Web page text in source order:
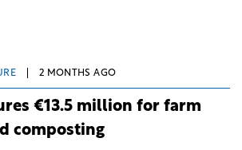
2 MONTHS AGO
€13.5 million for farm
composting